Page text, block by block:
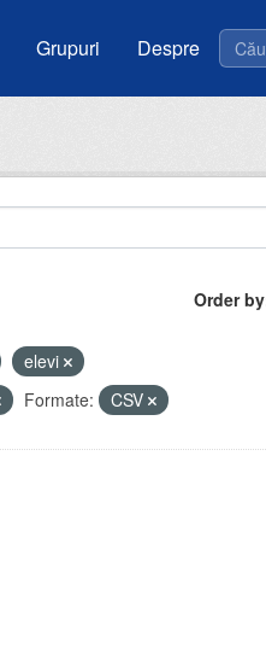
Grupuri Despre
Order by
elevi
Formate: CSV